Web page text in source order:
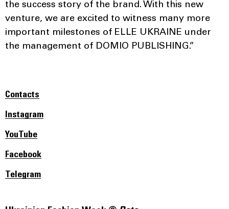
the success story of the brand. With this new
venture, we are excited to witness many more
important milestones of ELLE UKRAINE under
the management of DOMIO PUBLISHING.”
Contacts
Instagram
YouTube
Facebook
Telegram